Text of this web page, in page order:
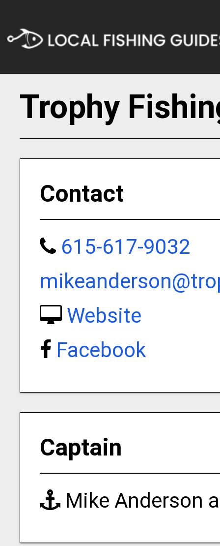
Trophy
Contact
615-617-9032
Website
Facebook
Captain
Mike Anderson